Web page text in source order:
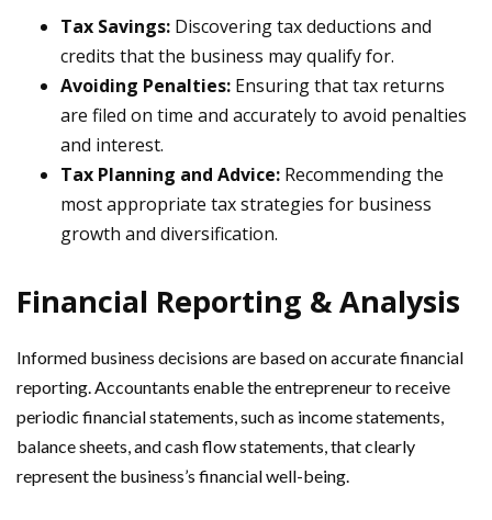
Tax Savings: Discovering tax deductions and
credits that the business may qualify for.
Avoiding Penalties: Ensuring that tax returns
are filed on time and accurately to avoid penalties
and interest.
Tax Planning and Advice: Recommending the
most appropriate tax strategies for business
growth and diversification.
Financial Reporting & Analysis
Informed business decisions are based on accurate financial
reporting. Accountants enable the entrepreneur to receive
periodic financial statements, such as income statements,
balance sheets, and cash flow statements, that clearly
represent the business’s financial well-being.